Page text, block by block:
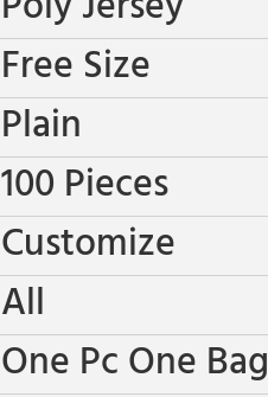
Free Size
Plain
100 Pieces
Customize
All
One Pc One Bag